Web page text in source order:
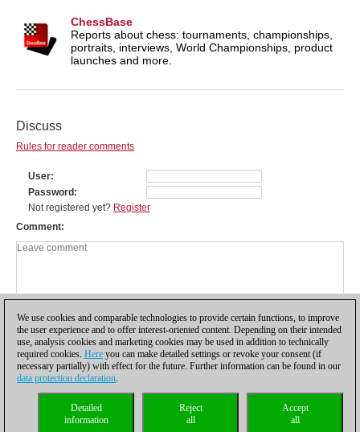
ChessBase
Reports about chess: tournaments, championships,
portraits, interviews, World Championships, product
launches and more.
Discuss
Rules for reader comments
User
Password
Not registered yet? Register
Comment
Privacy policy| |Cookies Management Licenses|
Compliance Hotline
We use cookies and comparable technologies to provide certain functions, to improve
the user experience and to offer interest-oriented content. Depending on their intended
use, analysis cookies and marketing cookies may be used in addition to technically
required cookies. Here you can make detailed settings or revoke your consent (if
necessary partially) with effect for the future. Further information can be found in our
data protection declaration.
Accept
all
Reject
all
Detailed
information